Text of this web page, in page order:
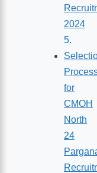
2024
for
CMOH
North
24